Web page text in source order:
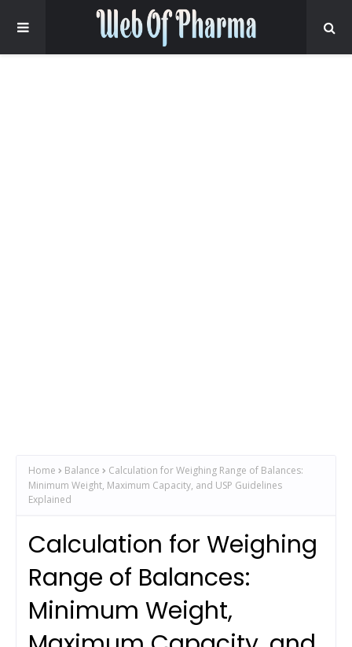
Home Balance
Calculation for Weighing Range of Balances:
Minimum Weight, Maximum Capacity, and USP Guidelines
Explained
Calculation for Weighing
Range of Balances:
Minimum Weight,